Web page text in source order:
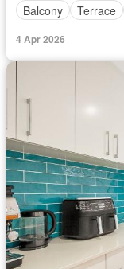
Balcony
Terrace
4 Apr 2026